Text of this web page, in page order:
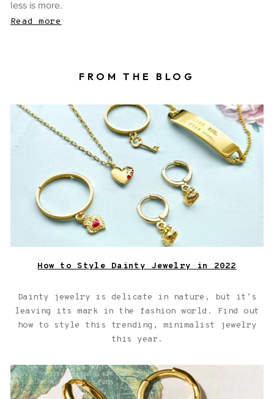
less is more.
Read more
FROM THE BLOG
Fortune & Frame dainty jewelry including rings, a
necklace, and a bracelet, on a green background.
How to Style Dainty Jewelry in 2022
Dainty jewelry is delicate in nature, but it’s
leaving its mark in the fashion world. Find out
how to style this trending, minimalist jewelry
this year.
What Are Huggie Earrings and How to Wear Them